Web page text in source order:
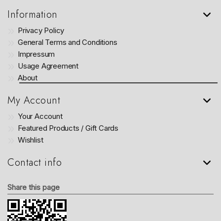
Information
Privacy Policy
General Terms and Conditions
Impressum
Usage Agreement
About
My Account
Your Account
Featured Products / Gift Cards
Wishlist
Contact info
Share this page